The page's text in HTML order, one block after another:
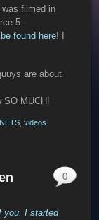
was filmed in
5.
found here! I
are about
SO MUCH!
,videos
you. I started
0